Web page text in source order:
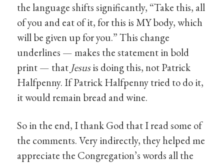
the language shifts significantly, “Take this, all
of you and eat of it, for this is MY body, which
will be given up for you.” This change
underlines — makes the statement in bold
print — that Jesusis doing this, not Patrick
Halfpenny. If Patrick Halfpenny tried to do it,
it would remain bread and wine.
So in the end, I thank God that I read some of
the comments. Very indirectly, they helped me
appreciate the Congregation’s words all the